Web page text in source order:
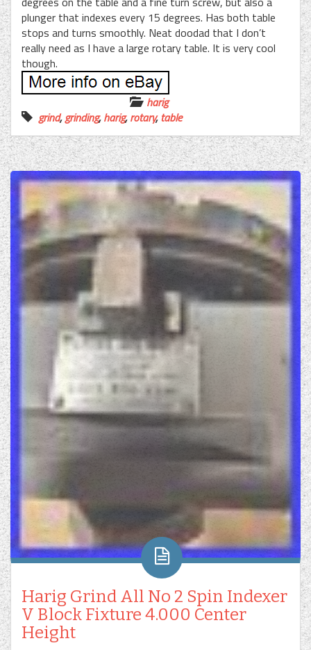
plunger that indexes every 15 degrees. Has both table
stops and turns smoothly. Neat doodad that I don’t
really need as I have a large rotary table. It is very cool
though.
harig
grind,grinding,harig,rotary,table
Harig Grind All No 2 Spin Indexer
V Block Fixture 4.000 Center
Height